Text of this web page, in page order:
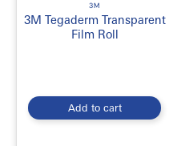
3M
3M Tegaderm Transparent
Film Roll
Add to cart